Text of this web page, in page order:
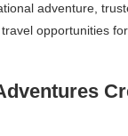
adventure,
opportunities